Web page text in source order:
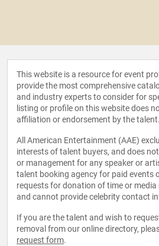
This website is a resource for event
provide the most comprehensive
and industry experts to consider for
listing or profile on this website does
affiliation or endorsement by the talent.
All American Entertainment (AAE)
interests of talent buyers, and does
or management for any speaker or
talent booking agency for paid events
requests for donation of time or
and cannot provide celebrity contact
If you are the talent and wish to
removal from our online directory,
request form.